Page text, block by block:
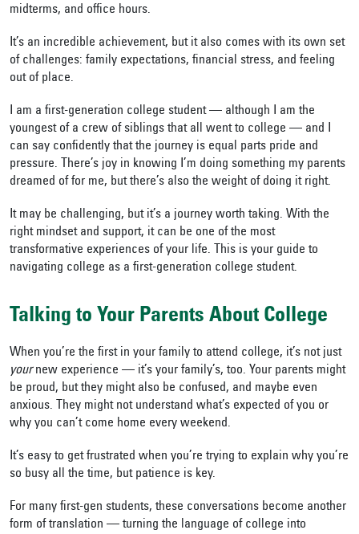
midterms, and office hours.
It’s an incredible achievement, but it also comes with its own set
of challenges: family expectations, financial stress, and feeling
out of place.
I am a first-generation college student — although I am the
youngest of a crew of siblings that all went to college — and I
can say confidently that the journey is equal parts pride and
pressure. There’s joy in knowing I’m doing something my parents
dreamed of for me, but there’s also the weight of doing it right.
It may be challenging, but it’s a journey worth taking. With the
right mindset and support, it can be one of the most
transformative experiences of your life. This is your guide to
navigating college as a first-generation college student.
Talking to Your Parents About College
When you’re the first in your family to attend college, it’s not just
yournew experience — it’s your family’s, too. Your parents might
be proud, but they might also be confused, and maybe even
anxious. They might not understand what’s expected of you or
why you can’t come home every weekend.
It’s easy to get frustrated when you’re trying to explain why you’re
so busy all the time, but patience is key.
For many first-gen students, these conversations become another
form of translation — turning the language of college into